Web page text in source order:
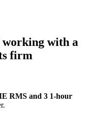
working with a
firm
RMS and 3 1-hour